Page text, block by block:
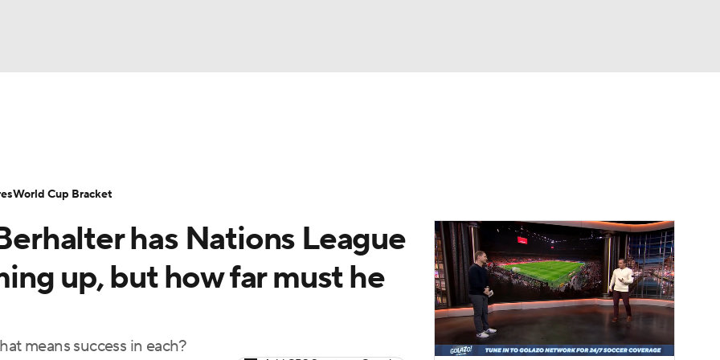
World Cup
Video Soccer Betting Shop
has Nations League
up, but how far must he
means success in each?
World Cup Bracket